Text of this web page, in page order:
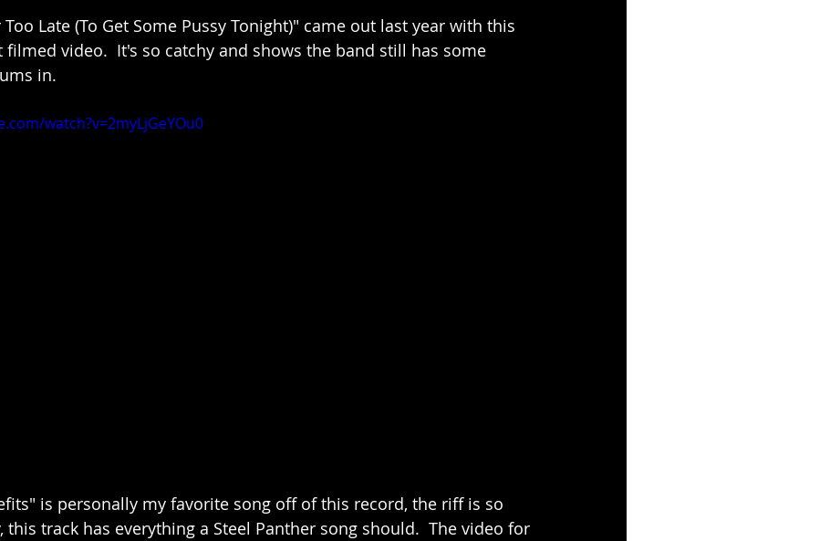
Late (To Get Some Pussy Tonight)" came out last year with this
video.  It's so catchy and shows the band still has some
in.
watch?v=2myLjGeYOu0
is personally my favorite song off of this record, the riff is so
this track has everything a Steel Panther song should.  The video for